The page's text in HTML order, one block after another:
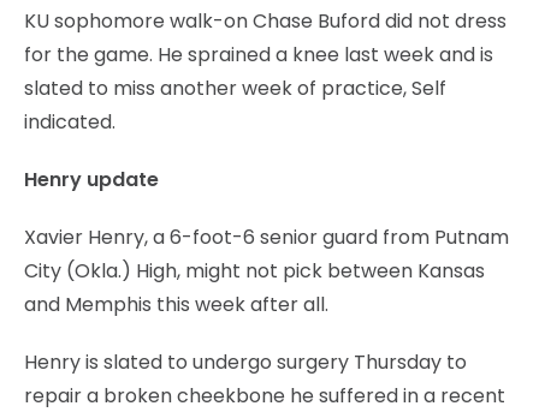
KU sophomore walk-on Chase Buford did not dress
for the game. He sprained a knee last week and is
slated to miss another week of practice, Self
indicated.
Henry update
Xavier Henry, a 6-foot-6 senior guard from Putnam
City (Okla.) High, might not pick between Kansas
and Memphis this week after all.
Henry is slated to undergo surgery Thursday to
repair a broken cheekbone he suffered in a recent